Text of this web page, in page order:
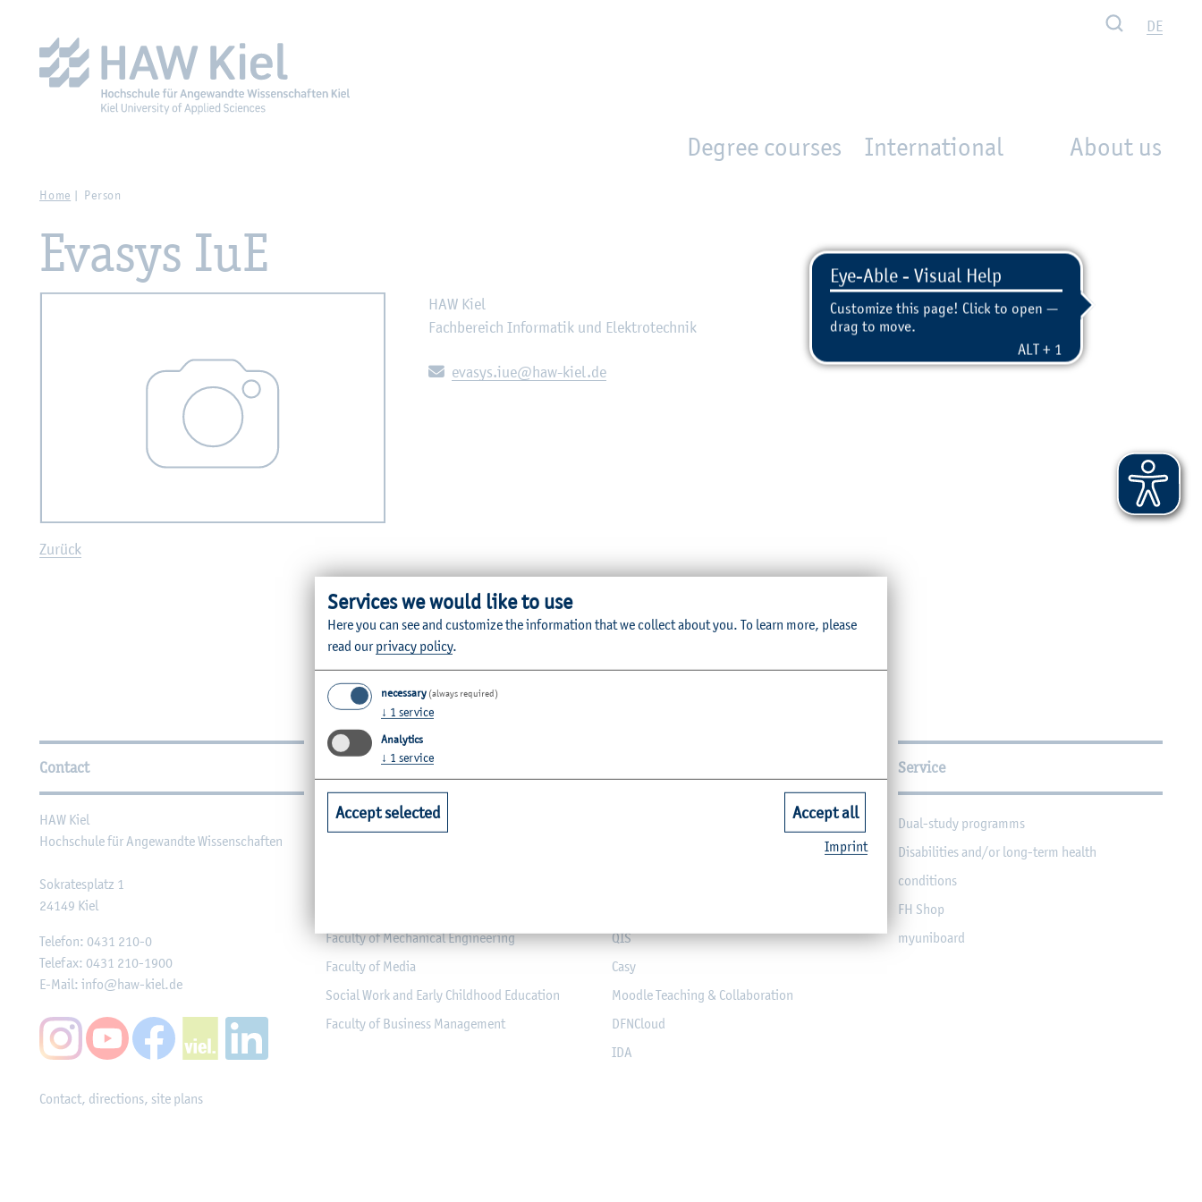
Search DE
Degree courses International About us
Home Person
Evasys IuE
HAW Kiel
Fachbereich Informatik und Elektrotechnik
E-mail:
evasys.iue@haw-kiel.de
Zurück
Further Information
Contact
HAW Kiel
Hochschule für Angewandte Wissenschaften
Sokratesplatz 1
24149 Kiel
Telefon: 0431 210-0
Telefax: 0431 210-1900
E-Mail: info@haw-kiel.de
Contact, directions, site plans
Faculties
Faculty of Agriculture
Faculty of Mechanical Engineering
Faculty of Media
Social Work and Early Childhood Education
Faculty of Business Management
QIS
Casy
Moodle Teaching & Collaboration
DFNCloud
IDA
Service
Dual-study programms
Disabilities and/or long-term health
conditions
FH Shop
myuniboard
Services we would like to use
Here you can see and customize the information that we collect about you. To learn more, please
read ourprivacy policy.
necessary (always required)
↓ 1 service
Analytics
↓ 1 service
Accept selected Accept all
Imprint